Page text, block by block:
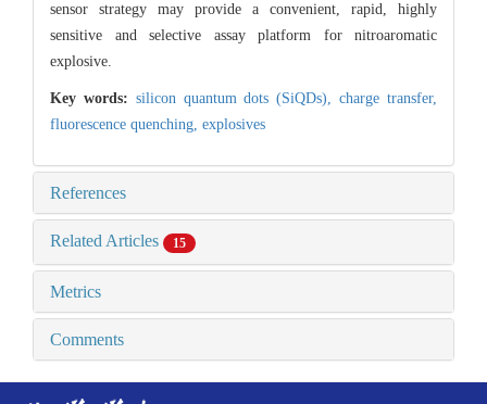
sensor strategy may provide a convenient, rapid, highly
sensitive and selective assay platform for nitroaromatic
explosive.
Key words: silicon quantum dots (SiQDs),charge transfer,
fluorescence quenching, explosives
References
Related Articles 15
Metrics
Comments